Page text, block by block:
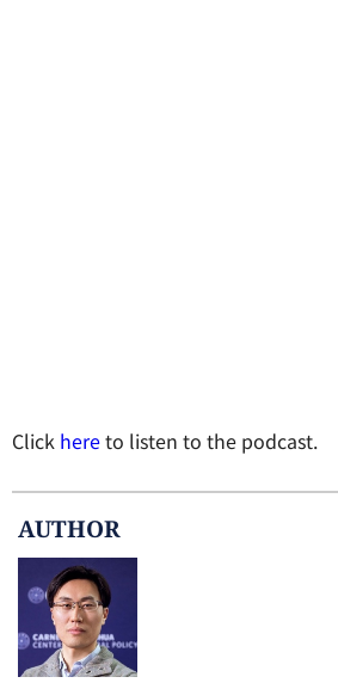
Click hereto listen to the podcast.
AUTHOR